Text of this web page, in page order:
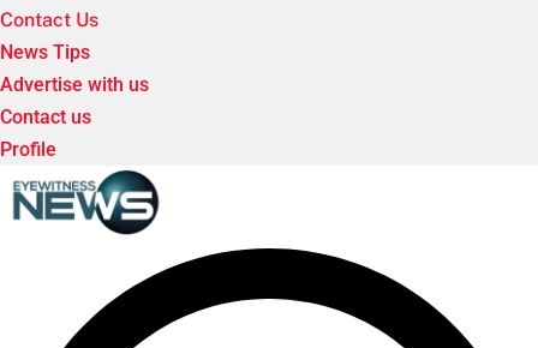
Contact Us
News Tips
Advertise with us
Contact us
Profile